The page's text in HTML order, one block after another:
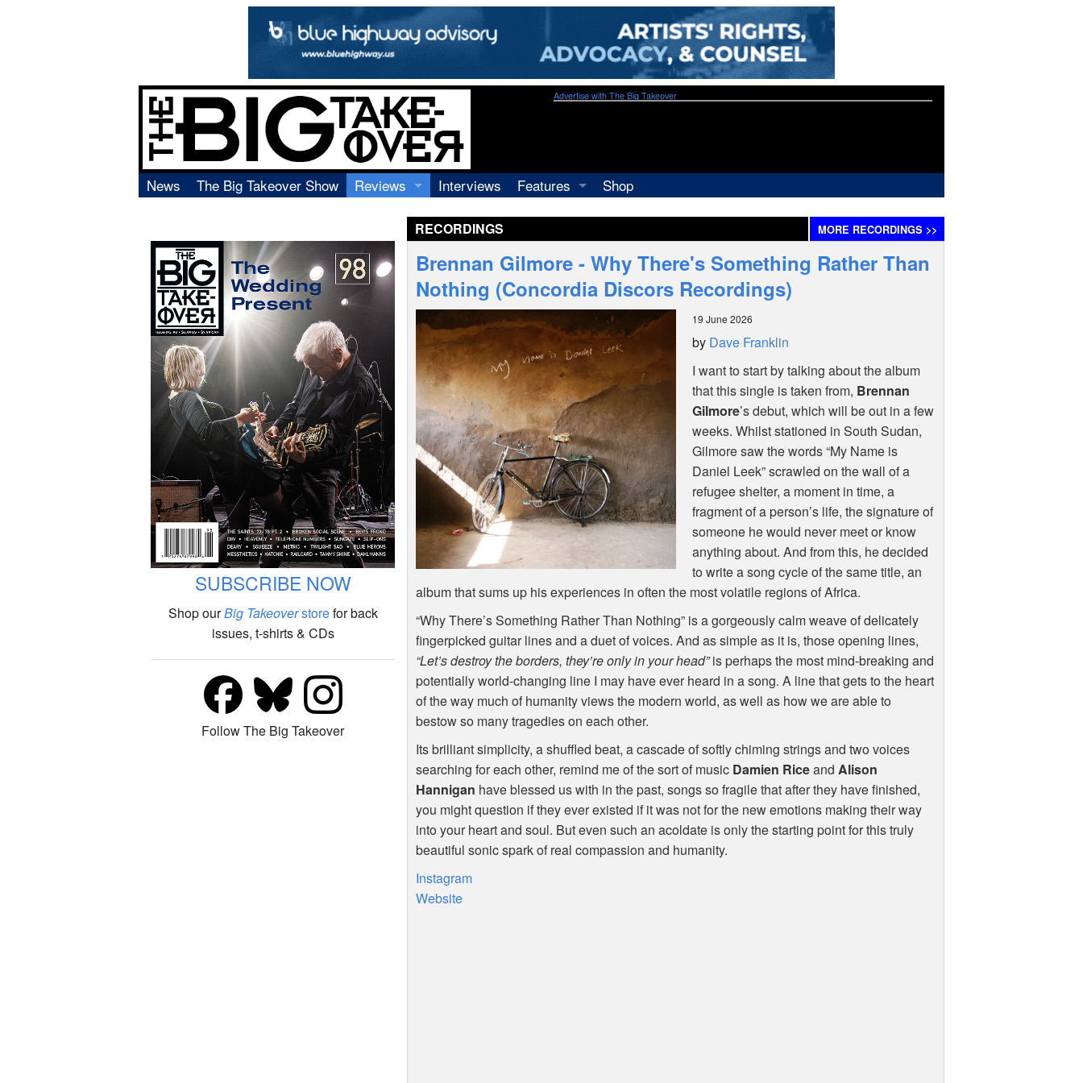
Advertise with The Big Takeover
News The Big Takeover Show
Reviews
Video
Books
Interviews
Features
Shop
RECORDINGS MORE RECORDINGS >>
SUBSCRIBE NOW
Shop ourBig Takeoverstorefor back
issues, t-shirts & CDs
Follow The Big Takeover
Brennan Gilmore - Why There's Something Rather Than
Nothing (Concordia Discors Recordings)
19 June 2026
by Dave Franklin
I want to start by talking about the album
that this single is taken from, Brennan
Gilmore’s debut, which will be out in a few
weeks. Whilst stationed in South Sudan,
Gilmore saw the words “My Name is
Daniel Leek” scrawled on the wall of a
refugee shelter, a moment in time, a
fragment of a person’s life, the signature of
someone he would never meet or know
anything about. And from this, he decided
to write a song cycle of the same title, an
album that sums up his experiences in often the most volatile regions of Africa.
“Why There’s Something Rather Than Nothing” is a gorgeously calm weave of delicately
fingerpicked guitar lines and a duet of voices. And as simple as it is, those opening lines,
“Let’s destroy the borders, they’re only in your head”is perhaps the most mind-breaking and
potentially world-changing line I may have ever heard in a song. A line that gets to the heart
of the way much of humanity views the modern world, as well as how we are able to
bestow so many tragedies on each other.
Its brilliant simplicity, a shuffled beat, a cascade of softly chiming strings and two voices
searching for each other, remind me of the sort of music Damien RiceandAlison
Hannigan have blessed us with in the past, songs so fragile that after they have finished,
you might question if they ever existed if it was not for the new emotions making their way
into your heart and soul. But even such an acoldate is only the starting point for this truly
beautiful sonic spark of real compassion and humanity.
Instagram
Website